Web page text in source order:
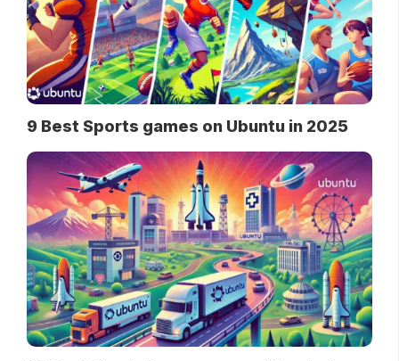
9 Best Sports games on Ubuntu in 2025